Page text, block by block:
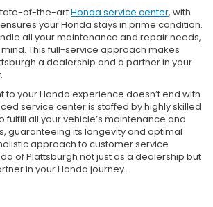
of-the-artHonda service center, with
your Honda stays in prime condition.
all your maintenance and repair needs,
This full-service approach makes
a dealership and a partner in your
to your Honda experience doesn’t end with
service center is staffed by highly skilled
fulfill all your vehicle’s maintenance and
guaranteeing its longevity and optimal
approach to customer service
of Plattsburgh not just as a dealership but
in your Honda journey.